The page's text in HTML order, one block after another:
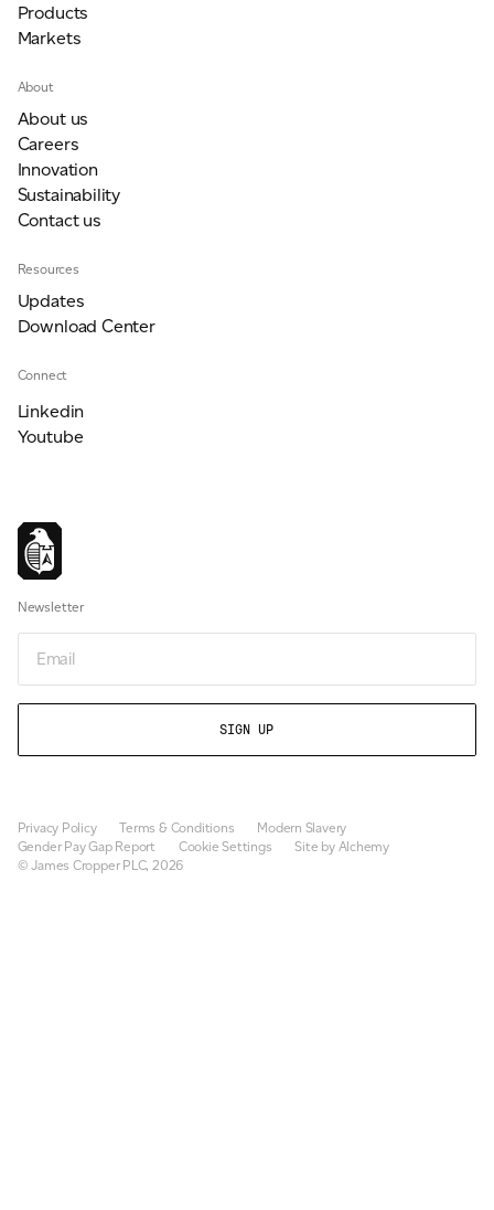
Products
Markets
About
About us
Careers
Innovation
Sustainability
Contact us
Resources
Updates
Download Center
Connect
Linkedin
Youtube
Newsletter
Privacy Policy Terms & Conditions
Modern Slavery
Gender Pay Gap Report
Cookie Settings
Site by Alchemy
© James Cropper PLC, 2026